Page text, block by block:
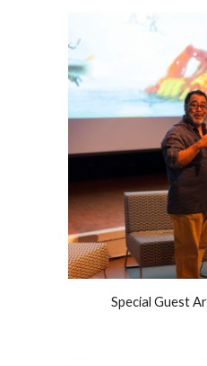
Special Guest